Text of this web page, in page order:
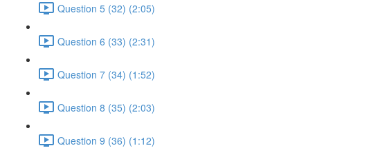
Question 5 (32) (2:05)
Question 6 (33) (2:31)
Question 7 (34) (1:52)
Question 8 (35) (2:03)
Question 9 (36) (1:12)